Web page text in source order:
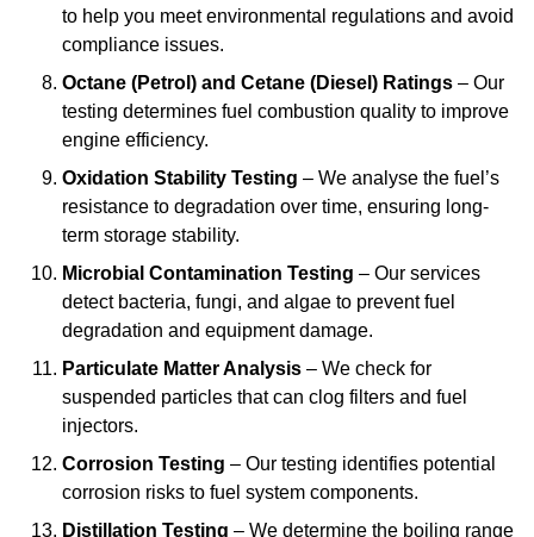
to help you meet environmental regulations and avoid
compliance issues.
Octane (Petrol) and Cetane (Diesel) Ratings – Our
testing determines fuel combustion quality to improve
engine efficiency.
Oxidation Stability Testing – We analyse the fuel’s
resistance to degradation over time, ensuring long-
term storage stability.
Microbial Contamination Testing – Our services
detect bacteria, fungi, and algae to prevent fuel
degradation and equipment damage.
Particulate Matter Analysis – We check for
suspended particles that can clog filters and fuel
injectors.
Corrosion Testing – Our testing identifies potential
corrosion risks to fuel system components.
Distillation Testing – We determine the boiling range